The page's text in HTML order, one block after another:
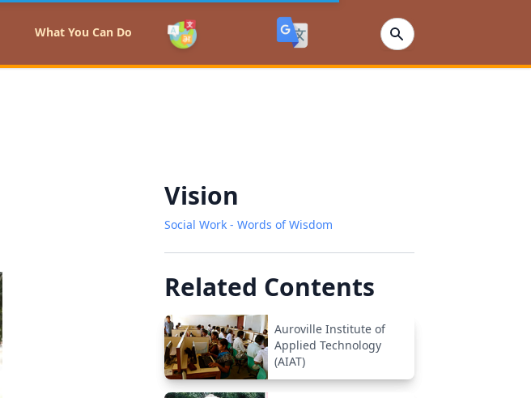
What You Can Do
Vision
Social Work - Words of Wisdom
Related Contents
Auroville Institute of
Applied Technology
(AIAT)